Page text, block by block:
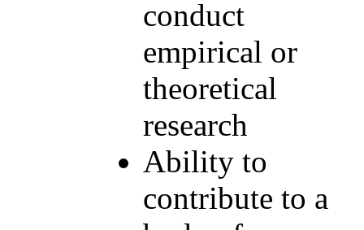
conduct
empirical or
theoretical
research
Ability to
contribute to a